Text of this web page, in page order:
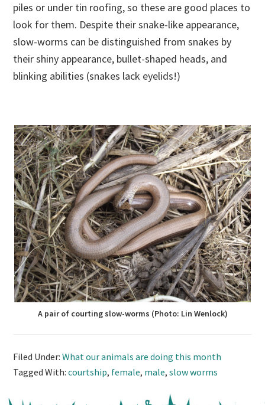
piles or under tin roofing, so these are good places to
look for them. Despite their snake-like appearance,
slow-worms can be distinguished from snakes by
their shiny appearance, bullet-shaped heads, and
blinking abilities (snakes lack eyelids!)
A pair of courting slow-worms (Photo: Lin Wenlock)
Filed Under:What our animals are doing this month
Tagged With:courtship, female, male,slow worms